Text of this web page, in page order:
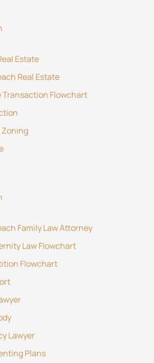
Estate
Real Estate
Transaction Flowchart
Zoning
Family Law Attorney
Law Flowchart
Flowchart
Lawyer
Plans